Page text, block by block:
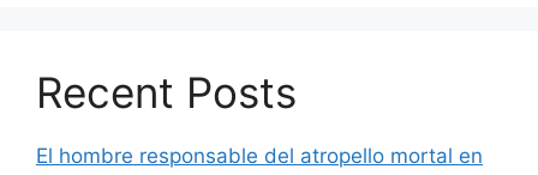
Recent Posts
El hombre responsable del atropello mortal en